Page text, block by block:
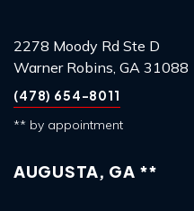
2278 Moody Rd Ste D
Warner Robins, GA 31088
(478) 654-8011
** by appointment
AUGUSTA, GA **